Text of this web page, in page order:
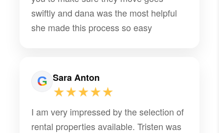
swiftly and dana was the most helpful
she made this process so easy
Sara Anton
★★★★★
I am very impressed by the selection of
rental properties available. Tristen was